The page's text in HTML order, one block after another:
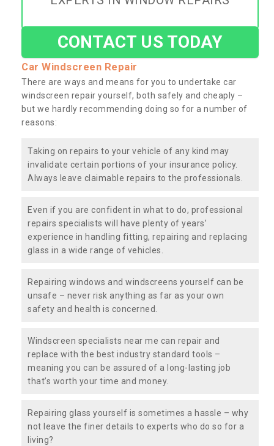
CONTACT US TODAY
Car Windscreen Repair
There are ways and means for you to undertake car
windscreen repair yourself, both safely and cheaply –
but we hardly recommending doing so for a number of
reasons:
Taking on repairs to your vehicle of any kind may
invalidate certain portions of your insurance policy.
Always leave claimable repairs to the professionals.
Even if you are confident in what to do, professional
repairs specialists will have plenty of years’
experience in handling fitting, repairing and replacing
glass in a wide range of vehicles.
Repairing windows and windscreens yourself can be
unsafe – never risk anything as far as your own
safety and health is concerned.
Windscreen specialists near me can repair and
replace with the best industry standard tools –
meaning you can be assured of a long-lasting job
that’s worth your time and money.
Repairing glass yourself is sometimes a hassle – why
not leave the finer details to experts who do so for a
living?